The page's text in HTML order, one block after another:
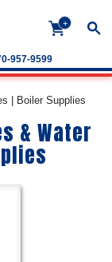
+
957-9599
| Boiler Supplies
& Water